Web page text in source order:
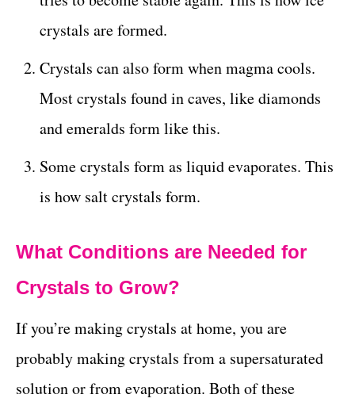
crystals are formed.
Crystals can also form when magma cools.
Most crystals found in caves, like diamonds
and emeralds form like this.
Some crystals form as liquid evaporates. This
is how salt crystals form.
What Conditions are Needed for
Crystals to Grow?
If you’re making crystals at home, you are
probably making crystals from a supersaturated
solution or from evaporation. Both of these